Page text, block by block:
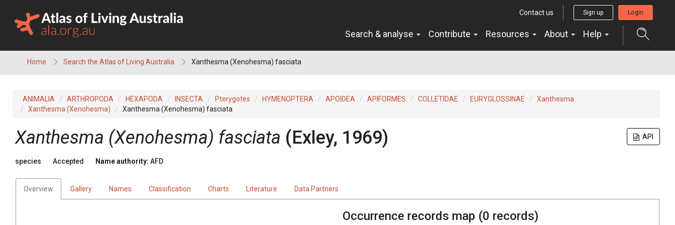
content
Contact us Sign up Login
Search & analyse Contribute Resources About Help
Home Search the Atlas of Living Australia Xanthesma (Xenohesma) fasciata
ANIMALIA ARTHROPODA HEXAPODA INSECTA Pterygotes HYMENOPTERA APOIDEA APIFORMES COLLETIDAE EURYGLOSSINAE
Xanthesma
Xanthesma (Xenohesma)
Xanthesma (Xenohesma) fasciata
API
Xanthesma (Xenohesma) fasciata (Exley, 1969)
species Accepted Name authority: AFD
Overview Gallery Names Classification Charts Literature Data Partners
Occurrence records map (0 records)